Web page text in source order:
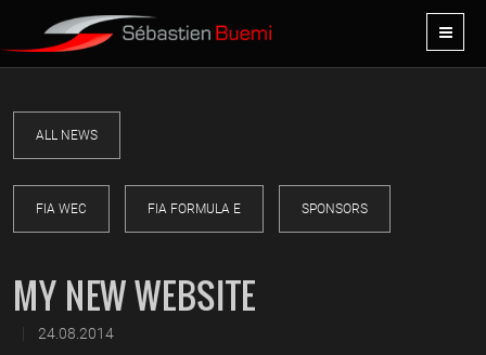
ALL NEWS
FIA WEC FIA FORMULA E SPONSORS
MY NEW WEBSITE
| 24.08.2014